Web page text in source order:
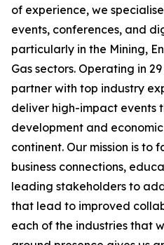
of experience, we
events, conferences, and
particularly in the Mining,
Gas sectors. Operating in
partner with top industry
deliver high-impact events
development and
continent. Our mission is to
business connections,
leading stakeholders to
that lead to improved
each of the industries that